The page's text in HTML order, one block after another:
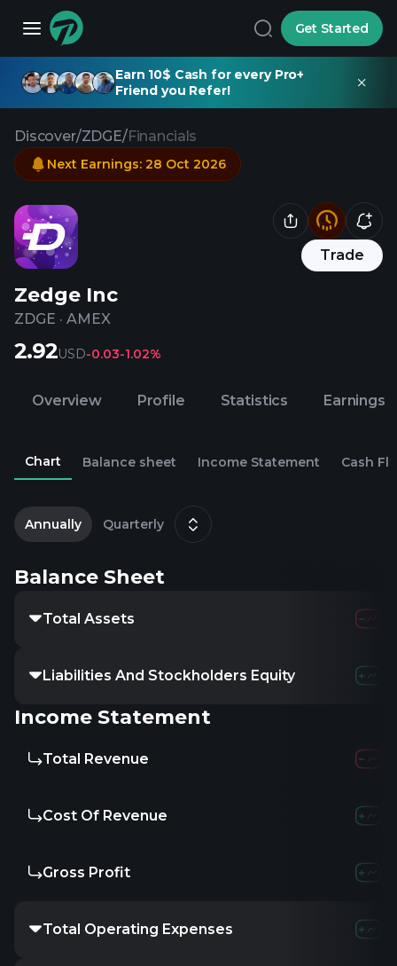
Get Started
Earn 10$ Cash for every Pro+
Friend you Refer!
Discover/ZDGE/Financials
Trade
Zedge Inc
ZDGE · AMEX
Next Earnings: 28 Oct 2026
2.92USD-0.03-1.02%
Overview Profile Statistics Earnings
Chart Balance sheet Income Statement Cash
Annually Quarterly
Balance Sheet
Total Assets
Liabilities And Stockholders Equity
Income Statement
Total Revenue
Cost Of Revenue
Gross Profit
Total Operating Expenses